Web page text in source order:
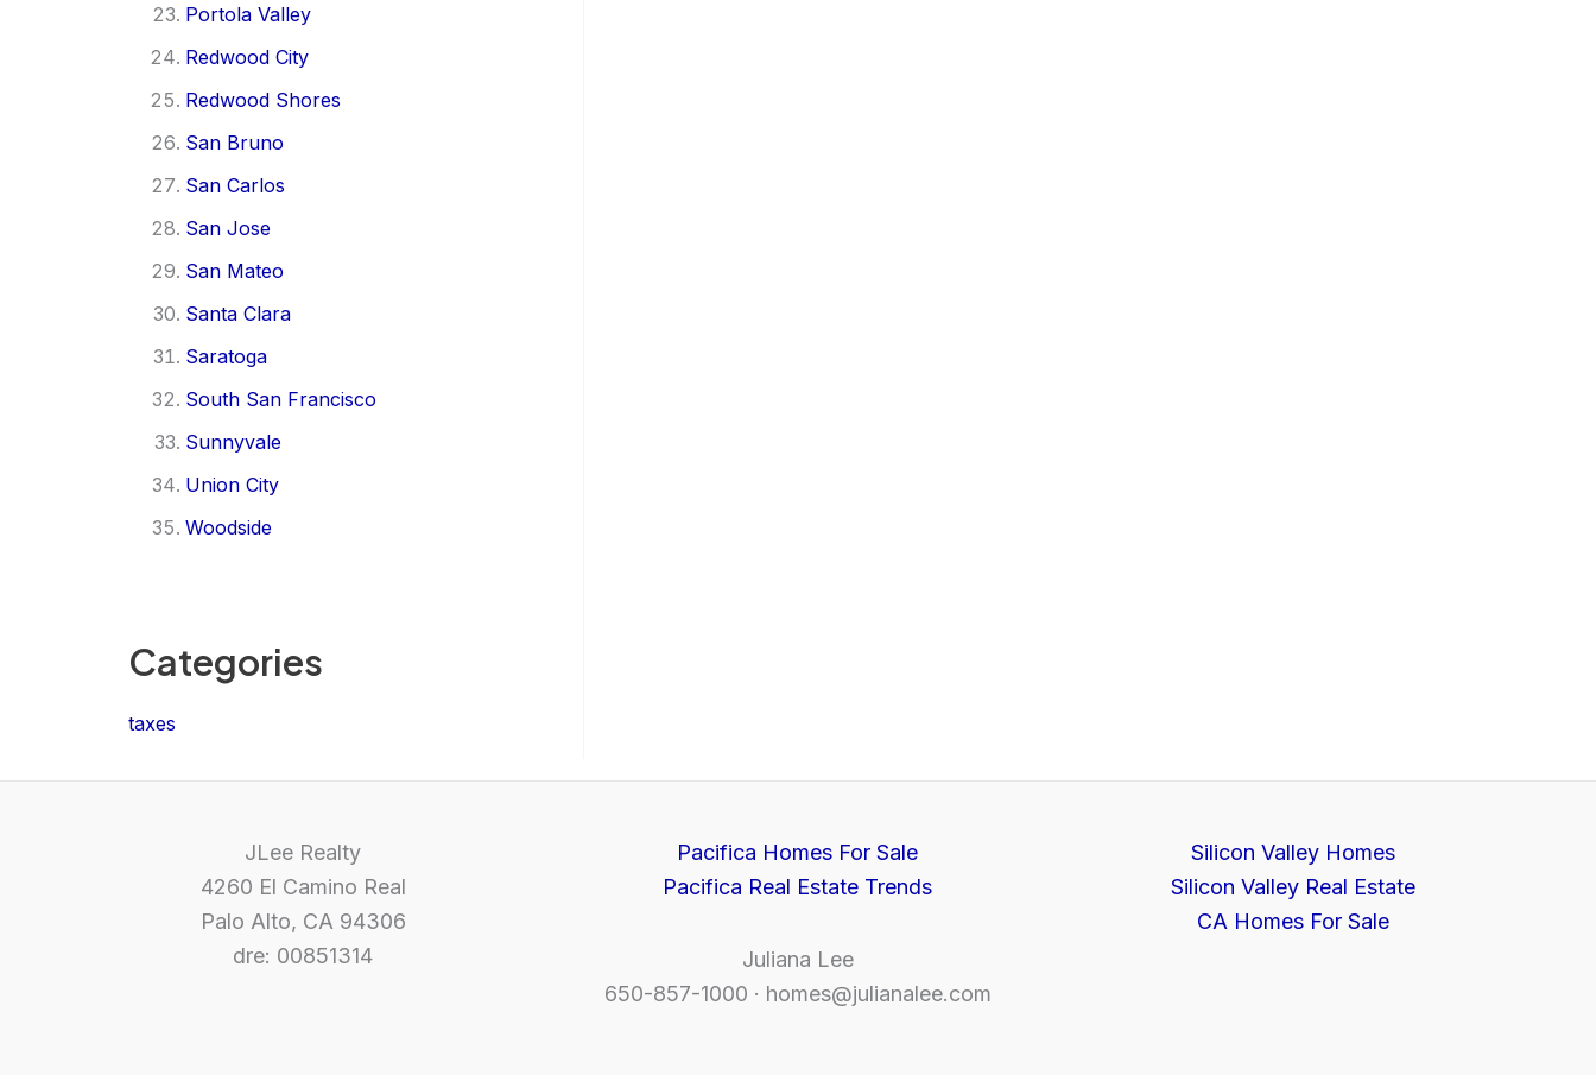
Portola Valley
Redwood City
Redwood Shores
San Bruno
San Carlos
San Jose
San Mateo
Santa Clara
Saratoga
South San Francisco
Sunnyvale
Union City
Woodside
Categories
taxes
JLee Realty
4260 El Camino Real
Palo Alto, CA 94306
dre: 00851314
Pacifica Homes For Sale
Pacifica Real Estate Trends
Juliana Lee
650-857-1000 · homes@julianalee.com
Silicon Valley Homes
Silicon Valley Real Estate
CA Homes For Sale